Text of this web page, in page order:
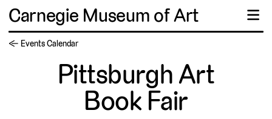
Carnegie Museum of Art ☰
← Events Calendar
Pittsburgh Art
Book Fair